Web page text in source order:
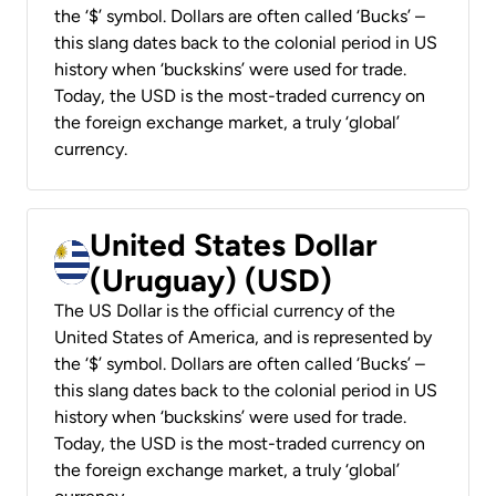
the ‘$’ symbol. Dollars are often called ‘Bucks’ –
this slang dates back to the colonial period in US
history when ‘buckskins’ were used for trade.
Today, the USD is the most-traded currency on
the foreign exchange market, a truly ‘global’
currency.
United States Dollar
(Uruguay) (USD)
The US Dollar is the official currency of the
United States of America, and is represented by
the ‘$’ symbol. Dollars are often called ‘Bucks’ –
this slang dates back to the colonial period in US
history when ‘buckskins’ were used for trade.
Today, the USD is the most-traded currency on
the foreign exchange market, a truly ‘global’